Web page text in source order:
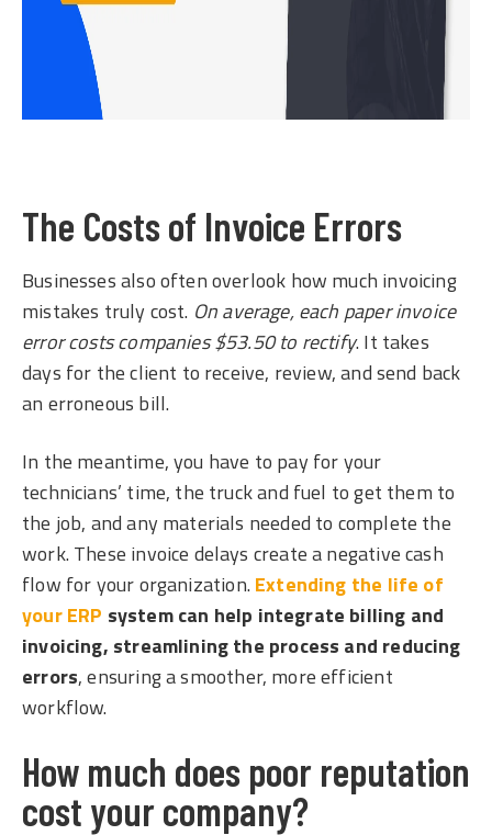
The Costs of Invoice Errors
Businesses also often overlook how much invoicing
mistakes truly cost. On average, each paper invoice
error costs companies $53.50 to rectify. It takes
days for the client to receive, review, and send back
an erroneous bill.
In the meantime, you have to pay for your
technicians’ time, the truck and fuel to get them to
the job, and any materials needed to complete the
work. These invoice delays create a negative cash
flow for your organization. Extending the life of
your ERP system can help integrate billing and
invoicing, streamlining the process and reducing
errors, ensuringa smoother, more efficient
workflow.
How much does poor reputation
cost your company?